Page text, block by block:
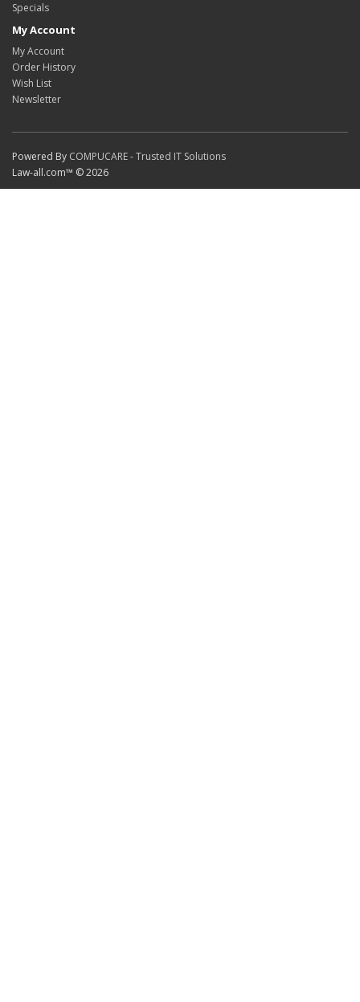
Specials
My Account
My Account
Order History
Wish List
Newsletter
Powered By COMPUCARE - Trusted IT Solutions
Law-all.com™ © 2026